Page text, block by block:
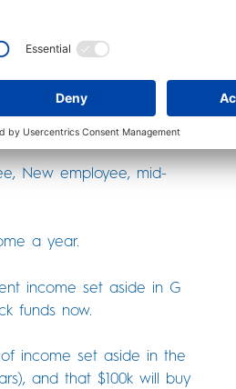
are still working and
this is true 96% of the
to buy into the TSP
New employee, mid-
a year.
income set aside in G
funds now.
income set aside in the
and that $100k will buy